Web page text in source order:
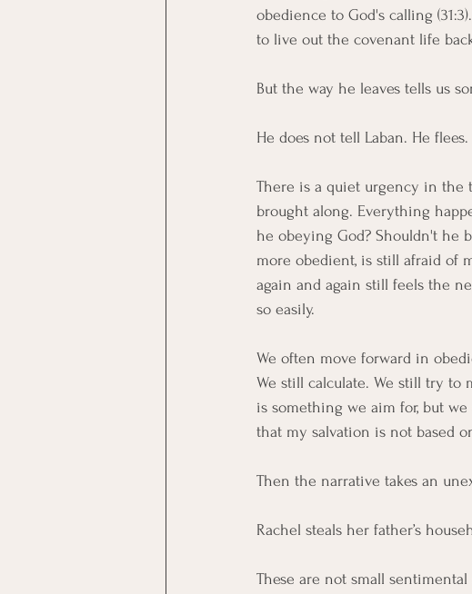
obedience to God's calling
to live out the covenant life
But the way he leaves tells us
He does not tell Laban. He flees.
There is a quiet urgency in the
brought along. Everything
he obeying God? Shouldn't he
more obedient, is still afraid of
again and again still feels the
so easily.
We often move forward in
We still calculate. We still try to
is something we aim for, but
that my salvation is not based
Then the narrative takes an
Rachel steals her father’s
These are not small